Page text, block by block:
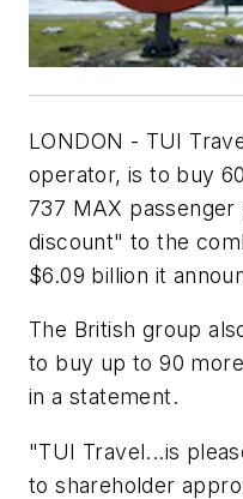
LONDON - TUI
operator, is to buy
737 MAX
discount" to the
$6.09 billion it
The British group
to buy up to 90
in a statement.
"TUI Travel...is
to shareholder